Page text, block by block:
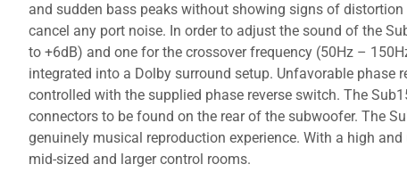
and sudden bass peaks without showing signs of
cancel any port noise. In order to adjust the sound of the
to +6dB) and one for the crossover frequency (50Hz –
integrated into a Dolby surround setup. Unfavorable phase
controlled with the supplied phase reverse switch. The
connectors to be found on the rear of the subwoofer. The
genuinely musical reproduction experience. With a high
mid-sized and larger control rooms.